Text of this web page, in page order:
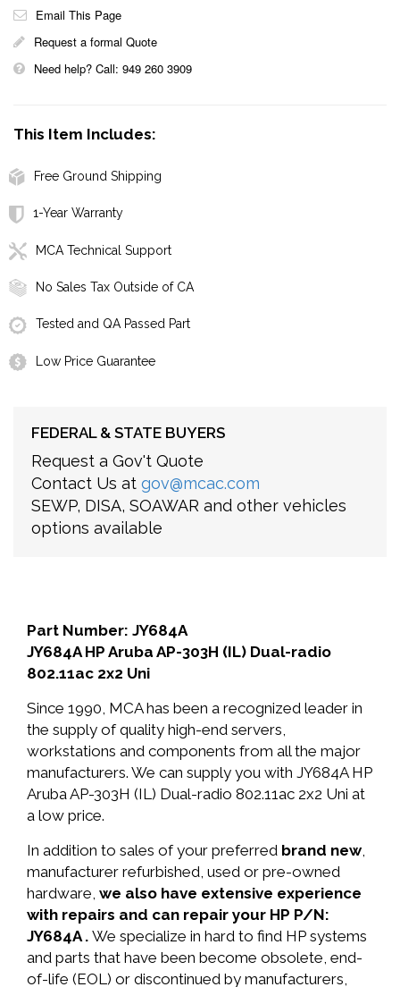
Email This Page
Request a formal Quote
Need help? Call: 949 260 3909
This Item Includes:
Free Ground Shipping
1-Year Warranty
MCA Technical Support
No Sales Tax Outside of CA
Tested and QA Passed Part
Low Price Guarantee
FEDERAL & STATE BUYERS
Request a Gov't Quote
Contact Us at gov@mcac.com
SEWP, DISA, SOAWAR and other vehicles
options available
Part Number: JY684A
JY684A HP Aruba AP-303H (IL) Dual-radio
802.11ac 2x2 Uni
Since 1990, MCA has been a recognized leader in
the supply of quality high-end servers,
workstations and components from all the major
manufacturers. We can supply you with JY684A HP
Aruba AP-303H (IL) Dual-radio 802.11ac 2x2 Uni at
a low price.
In addition to sales of your preferred brand new,
manufacturer refurbished, used or pre-owned
hardware, we also have extensive experience
with repairs and can repair your HP P/N:
JY684A . We specialize in hard to find HP systems
and parts that have been become obsolete, end-
of-life (EOL) or discontinued by manufacturers,